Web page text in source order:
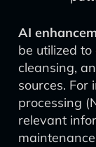
AI
be utilized
cleansing,
sources. For
processing
relevant